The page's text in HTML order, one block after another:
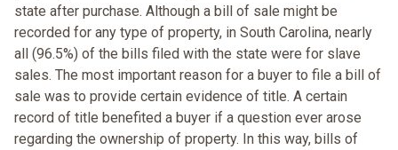
state after purchase. Although a bill of sale might be
recorded for any type of property, in South Carolina, nearly
all (96.5%) of the bills filed with the state were for slave
sales. The most important reason for a buyer to file a bill of
sale was to provide certain evidence of title. A certain
record of title benefited a buyer if a question ever arose
regarding the ownership of property. In this way, bills of